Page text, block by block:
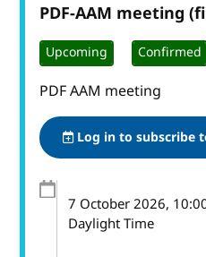
PDF-AAM meeting
Upcoming Confirmed
PDF AAM meeting
Log in to subscribe
7 October 2026,
Daylight Time